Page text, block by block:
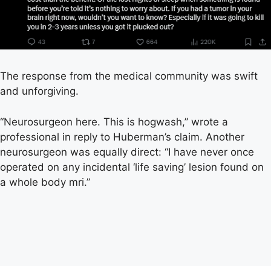
The response from the medical community was swift
and unforgiving.
“Neurosurgeon here. This is hogwash,” wrote a
professional in reply to Huberman’s claim. Another
neurosurgeon was equally direct: “I have never once
operated on any incidental ‘life saving’ lesion found on
a whole body mri.”